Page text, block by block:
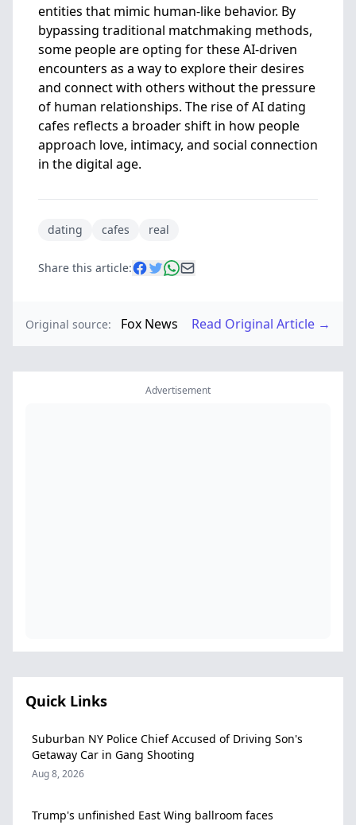
entities that mimic human-like behavior. By
bypassing traditional matchmaking methods,
some people are opting for these AI-driven
encounters as a way to explore their desires
and connect with others without the pressure
of human relationships. The rise of AI dating
cafes reflects a broader shift in how people
approach love, intimacy, and social connection
in the digital age.
dating cafes real
Share this article:
Original source: Fox News Read Original Article →
Advertisement
Quick Links
Suburban NY Police Chief Accused of Driving Son's
Getaway Car in Gang Shooting
Aug 8, 2026
Trump's unfinished East Wing ballroom faces